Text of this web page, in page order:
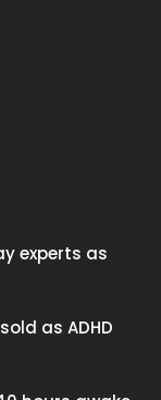
experts as
as ADHD